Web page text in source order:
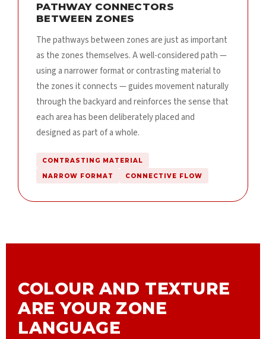
PATHWAY CONNECTORS
BETWEEN ZONES
The pathways between zones are just as important
as the zones themselves. A well-considered path —
using a narrower format or contrasting material to
the zones it connects — guides movement naturally
through the backyard and reinforces the sense that
each area has been deliberately placed and
designed as part of a whole.
CONTRASTING MATERIAL
NARROW FORMAT CONNECTIVE FLOW
COLOUR AND TEXTURE
ARE YOUR ZONE
LANGUAGE